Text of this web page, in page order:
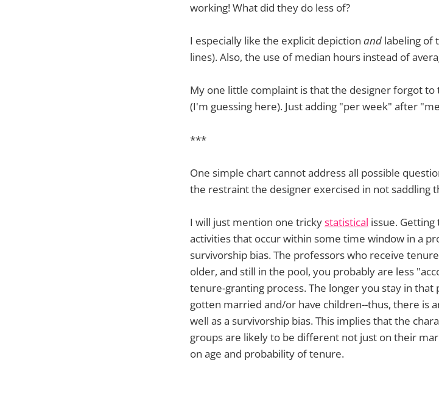
working! What did they do less of?
I especially like the explicit depiction and labeling of
lines). Also, the use of median hours instead of
My one little complaint is that the designer forgot
(I'm guessing here). Just adding "per week" after
***
One simple chart cannot address all possible
the restraint the designer exercised in not saddling
I will just mention one trickystatistical issue.
activities that occur within some time window in a
survivorship bias. The professors who receive
older, and still in the pool, you probably are less
tenure-granting process. The longer you stay in
gotten married and/or have children--thus, there is
well as a survivorship bias. This implies that the
groups are likely to be different not just on their
on age and probability of tenure.